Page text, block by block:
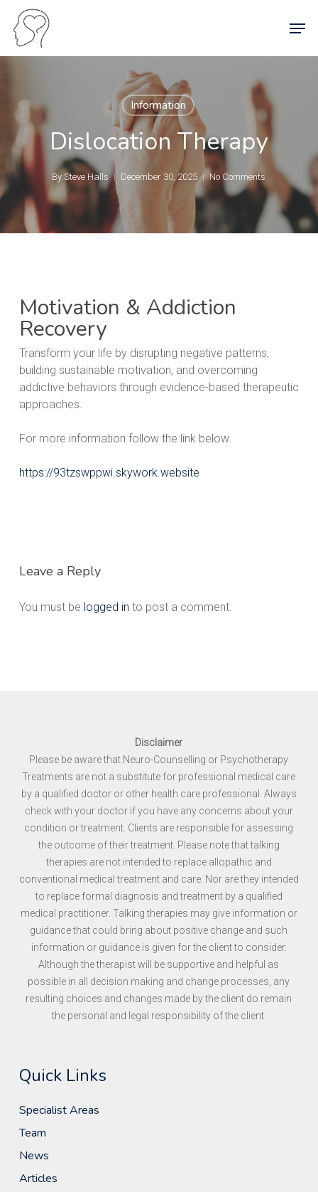
main
content
Information
Dislocation Therapy
By Steve Halls December 30, 2025 No Comments
Motivation & Addiction
Recovery
Transform your life by disrupting negative patterns,
building sustainable motivation, and overcoming
addictive behaviors through evidence-based therapeutic
approaches.
For more information follow the link below.
https://93tzswppwi.skywork.website
Leave a Reply
You must be logged in to post a comment.
Disclaimer
Please be aware that Neuro-Counselling or Psychotherapy
Treatments are not a substitute for professional medical care
by a qualified doctor or other health care professional. Always
check with your doctor if you have any concerns about your
condition or treatment. Clients are responsible for assessing
the outcome of their treatment. Please note that talking
therapies are not intended to replace allopathic and
conventional medical treatment and care. Nor are they intended
to replace formal diagnosis and treatment by a qualified
medical practitioner. Talking therapies may give information or
guidance that could bring about positive change and such
information or guidance is given for the client to consider.
Although the therapist will be supportive and helpful as
possible in all decision making and change processes, any
resulting choices and changes made by the client do remain
the personal and legal responsibility of the client.
Quick Links
Specialist Areas
Team
News
Articles